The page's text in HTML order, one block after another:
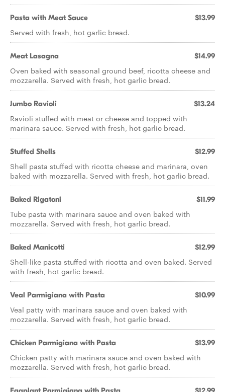
Pasta with Meat Sauce $13.99
Served with fresh, hot garlic bread.
Meat Lasagna $14.99
Oven baked with seasonal ground beef, ricotta cheese and
mozzarella. Served with fresh, hot garlic bread.
Jumbo Ravioli $13.24
Ravioli stuffed with meat or cheese and topped with
marinara sauce. Served with fresh, hot garlic bread.
Stuffed Shells $12.99
Shell pasta stuffed with ricotta cheese and marinara, oven
baked with mozzarella. Served with fresh, hot garlic bread.
Baked Rigatoni $11.99
Tube pasta with marinara sauce and oven baked with
mozzarella. Served with fresh, hot garlic bread.
Baked Manicotti $12.99
Shell-like pasta stuffed with ricotta and oven baked. Served
with fresh, hot garlic bread.
Veal Parmigiana with Pasta $10.99
Veal patty with marinara sauce and oven baked with
mozzarella. Served with fresh, hot garlic bread.
Chicken Parmigiana with Pasta $13.99
Chicken patty with marinara sauce and oven baked with
mozzarella. Served with fresh, hot garlic bread.